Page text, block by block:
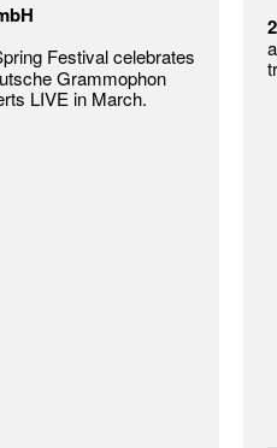
Festival celebrates
Grammophon
LIVE in March.